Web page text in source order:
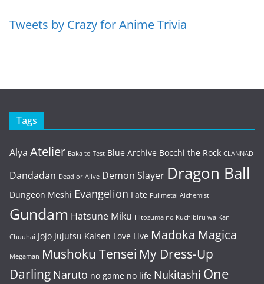
Tweets by Crazy for Anime Trivia
Tags
Alya Atelier Baka to Test Blue Archive Bocchi the Rock CLANNAD
Dandadan Dead or Alive Demon Slayer Dragon Ball
Dungeon Meshi Evangelion Fate Fullmetal Alchemist
Gundam Hatsune Miku Hitozuma no Kuchibiru wa Kan
Chuuhai Jojo Jujutsu Kaisen Love Live Madoka Magica
Megaman Mushoku Tensei My Dress-Up
Darling Naruto no game no life Nukitashi One